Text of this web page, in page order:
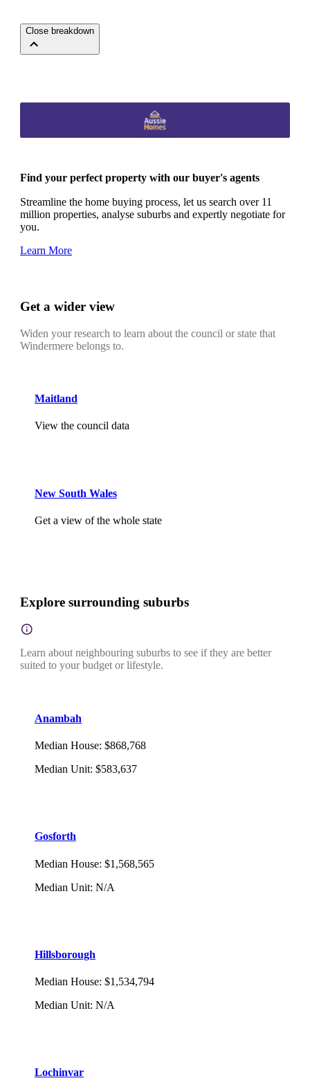
Close breakdown
Find your perfect property with our buyer's agents
Streamline the home buying process, let us search over 11
million properties, analyse suburbs and expertly negotiate for
you.
Learn More
Get a wider view
Widen your research to learn about the council or state that
Windermere belongs to.
Maitland
View the council data
New South Wales
Get a view of the whole state
Explore surrounding suburbs
Learn about neighbouring suburbs to see if they are better
suited to your budget or lifestyle.
Anambah
Median House: $868,768
Median Unit: $583,637
Gosforth
Median House: $1,568,565
Median Unit: N/A
Hillsborough
Median House: $1,534,794
Median Unit: N/A
Lochinvar